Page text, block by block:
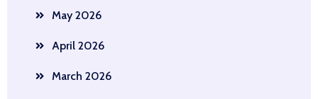
May 2026
April 2026
March 2026